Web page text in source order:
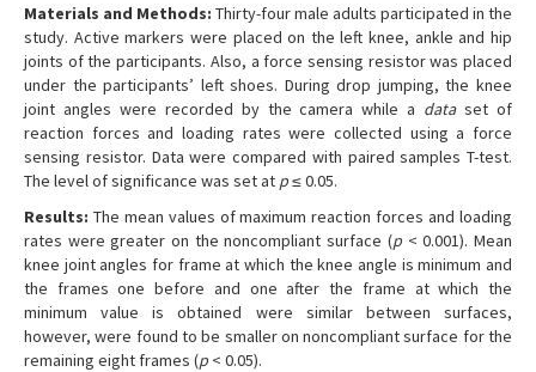
Materials and Methods: Thirty-four male adults participated in the
study. Active markers were placed on the left knee, ankle and hip
joints of the participants. Also, a force sensing resistor was placed
under the participants’ left shoes. During drop jumping, the knee
joint angles were recorded by the camera while a dataset of
reaction forces and loading rates were collected using a force
sensing resistor. Data were compared with paired samples T-test.
The level of significance was set at p≤ 0.05.
Results: The mean values of maximum reaction forces and loading
rates were greater on the noncompliant surface (p< 0.001). Mean
knee joint angles for frame at which the knee angle is minimum and
the frames one before and one after the frame at which the
minimum value is obtained were similar between surfaces,
however, were found to be smaller on noncompliant surface for the
remaining eight frames (p < 0.05).